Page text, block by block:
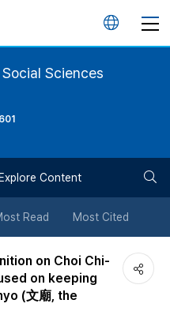
언
튼
Sciences
Explore Content
Read Most Cited
on Choi Chi-
on keeping
(文廟, the